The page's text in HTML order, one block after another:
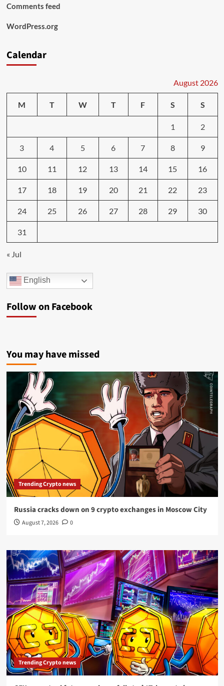
Comments feed
WordPress.org
Calendar
August 2026
M T W T F S S
1 2
3 4 5 6 7 8 9
10 11 12 13 14 15 16
17 18 19 20 21 22 23
24 25 26 27 28 29 30
31
« Jul
English
Follow on Facebook
You may have missed
Trending Crypto news
Russia cracks down on 9 crypto exchanges in Moscow City
August 7, 2026 0
Trending Crypto news